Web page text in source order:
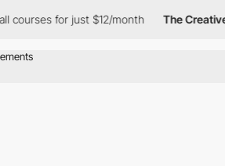
for just $12/month The Creative Pass